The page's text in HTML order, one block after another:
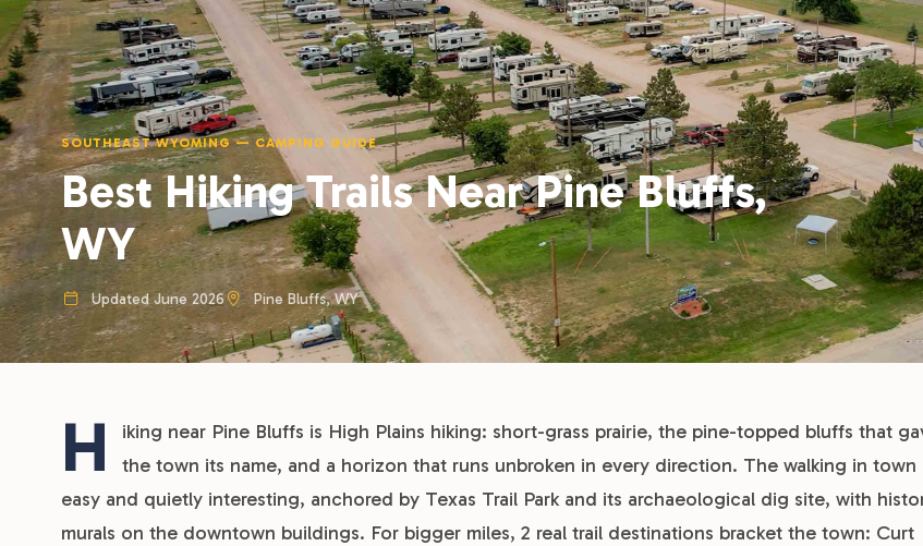
SOUTHEAST WYOMING — CAMPING GUIDE
Best Hiking Trails Near Pine Bluffs,
WY
Updated June 2026 Pine Bluffs, WY
H
iking near Pine Bluffs is High Plains hiking: short-grass prairie, the pine-topped bluffs that
the town its name, and a horizon that runs unbroken in every direction. The walking in town
easy and quietly interesting, anchored by Texas Trail Park and its archaeological dig site, with
murals on the downtown buildings. For bigger miles, 2 real trail destinations bracket the town: Curt